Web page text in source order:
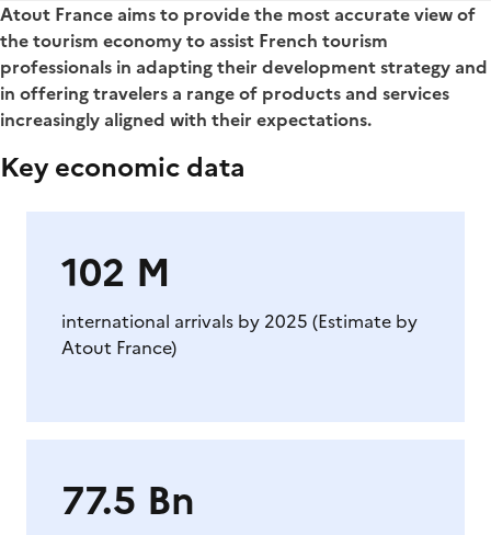
Chapo
Atout France aims to provide the most accurate view of
the tourism economy to assist French tourism
professionals in adapting their development strategy and
in offering travelers a range of products and services
increasingly aligned with their expectations.
Corps
page
Key economic data
102 M
international arrivals by 2025 (Estimate by
Atout France)
77.5 Bn